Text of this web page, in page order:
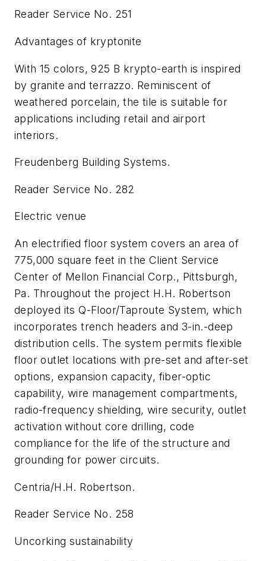
Reader Service No. 251
Advantages of kryptonite
With 15 colors, 925 B krypto-earth is inspired
by granite and terrazzo. Reminiscent of
weathered porcelain, the tile is suitable for
applications including retail and airport
interiors.
Freudenberg Building Systems.
Reader Service No. 282
Electric venue
An electrified floor system covers an area of
775,000 square feet in the Client Service
Center of Mellon Financial Corp., Pittsburgh,
Pa. Throughout the project H.H. Robertson
deployed its Q-Floor/Taproute System, which
incorporates trench headers and 3-in.-deep
distribution cells. The system permits flexible
floor outlet locations with pre-set and after-set
options, expansion capacity, fiber-optic
capability, wire management compartments,
radio-frequency shielding, wire security, outlet
activation without core drilling, code
compliance for the life of the structure and
grounding for power circuits.
Centria/H.H. Robertson.
Reader Service No. 258
Uncorking sustainability